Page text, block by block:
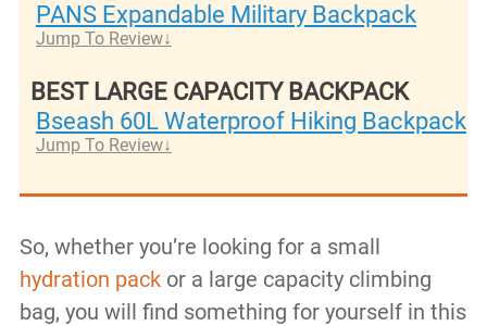
PANS Expandable Military Backpack
Jump To Review
BEST LARGE CAPACITY BACKPACK
Bseash 60L Waterproof Hiking Backpack
Jump To Review
So, whether you’re looking for a small
hydration packor a large capacity climbing
bag, you will find something for yourself in this